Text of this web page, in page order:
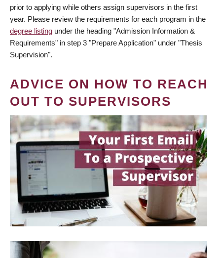
prior to applying while others assign supervisors in the first
year. Please review the requirements for each program in the
degree listing under the heading "Admission Information &
Requirements" in step 3 "Prepare Application" under "Thesis
Supervision".
ADVICE ON HOW TO REACH
OUT TO SUPERVISORS